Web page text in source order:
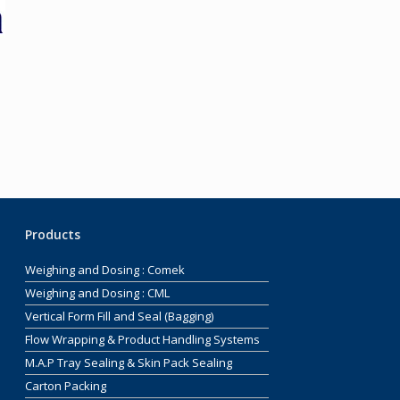
Products
Weighing and Dosing : Comek
Weighing and Dosing : CML
Vertical Form Fill and Seal (Bagging)
Flow Wrapping & Product Handling Systems
M.A.P Tray Sealing & Skin Pack Sealing
Carton Packing